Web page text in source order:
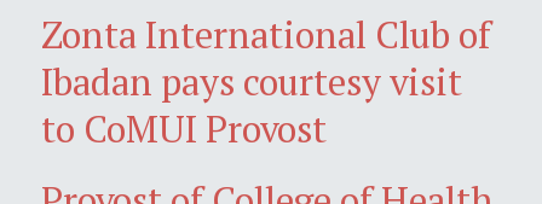
Zonta International Club of
Ibadan pays courtesy visit
to CoMUI Provost